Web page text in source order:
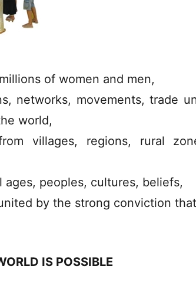
of women and men,
networks, movements, trade
world,
villages, regions, rural
ages, peoples, cultures, beliefs,
by the strong conviction that
IS POSSIBLE